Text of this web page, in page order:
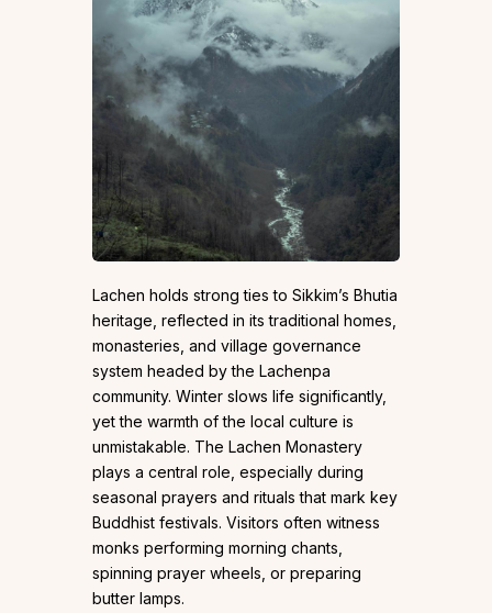
Lachen holds strong ties to Sikkim’s Bhutia
heritage, reflected in its traditional homes,
monasteries, and village governance
system headed by the Lachenpa
community. Winter slows life significantly,
yet the warmth of the local culture is
unmistakable. The Lachen Monastery
plays a central role, especially during
seasonal prayers and rituals that mark key
Buddhist festivals. Visitors often witness
monks performing morning chants,
spinning prayer wheels, or preparing
butter lamps.